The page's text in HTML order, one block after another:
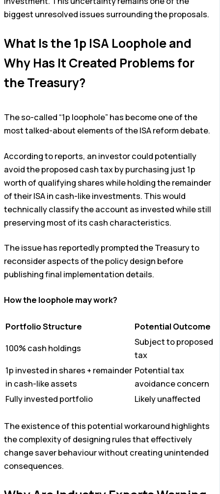
biggest unresolved issues surrounding the proposals.
What Is the 1p ISA Loophole and
Why Has It Created Problems for
the Treasury?
The so-called “1p loophole” has become one of the
most talked-about elements of the ISA reform debate.
According to reports, an investor could potentially
avoid the proposed cash tax by purchasing just 1p
worth of qualifying shares while holding the remainder
of their ISA in cash-like investments. This would
technically classify the account as invested while still
preserving most of its cash characteristics.
The issue has reportedly prompted the Treasury to
reconsider aspects of the policy design before
publishing final implementation details.
How the loophole may work?
Portfolio Structure
Potential Outcome
100% cash holdings
Subject to proposed
tax
1p invested in shares + remainder
in cash-like assets
Potential tax
avoidance concern
Fully invested portfolio
Likely unaffected
The existence of this potential workaround highlights
the complexity of designing rules that effectively
change saver behaviour without creating unintended
consequences.